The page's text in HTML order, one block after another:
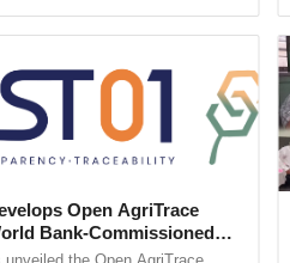
Open AgriTrace
Bank-Commissioned
Trusted, Traceable Indian